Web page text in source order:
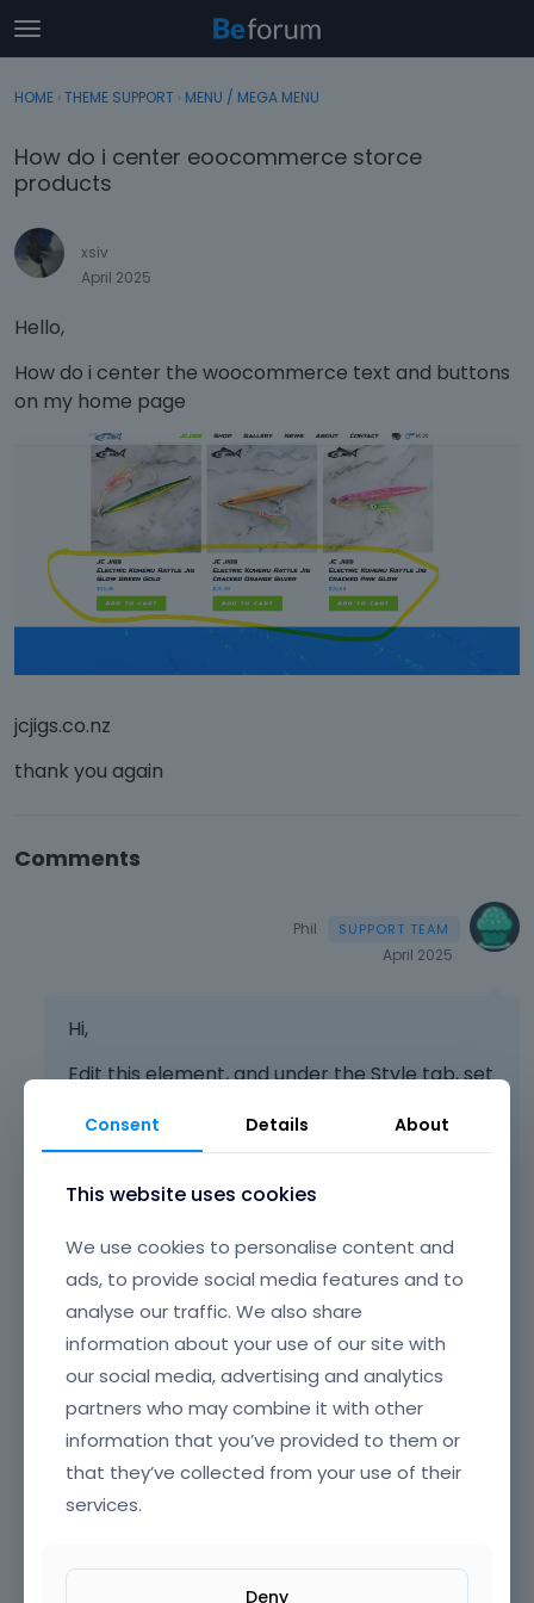
t
o
g
e
m
n
u
Sign In Register
Categories
Discussions
Activity
Sign In · Register
HOME › THEME SUPPORT › MENU / MEGA MENU
How do i center eoocommerce storce
products
xsiv
April 2025
Hello,
How do i center the woocommerce text and buttons
on my home page
jcjigs.co.nz
thank you again
Comments
Phil
April 2025
Hi,
Edit this element, and under the Style tab, set
Consent Details About
This website uses cookies
We use cookies to personalise content and
ads, to provide social media features and to
analyse our traffic. We also share
information about your use of our site with
our social media, advertising and analytics
partners who may combine it with other
information that you’ve provided to them or
that they’ve collected from your use of their
services.
Deny